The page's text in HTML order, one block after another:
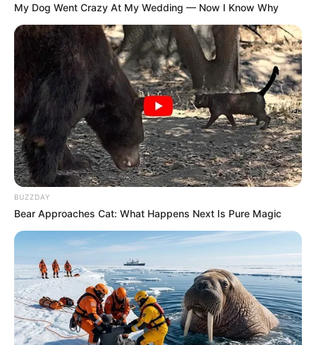
Recent News
Floyd Shivambu robbed in Cape Town vehicle break-in
at V&A Waterfront
AUGUST 7, 2026
eThekwini water tanker driver charged with
My Dog Went Crazy At My Wedding — Now I Know Why
BUZZDAY
Bear Approaches Cat: What Happens Next Is Pure Magic